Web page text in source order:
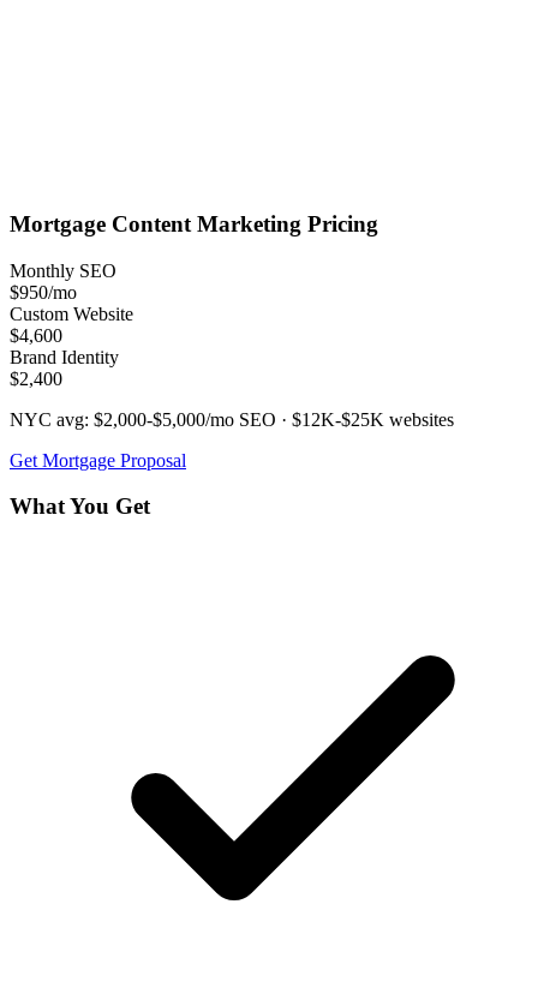
Mortgage Content Marketing Pricing
Monthly SEO
$950/mo
Custom Website
$4,600
Brand Identity
$2,400
NYC avg: $2,000-$5,000/mo SEO · $12K-$25K websites
Get Mortgage Proposal
What You Get